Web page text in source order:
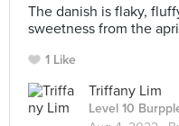
The danish is flaky,
sweetness from the
1 Like
Triffany Lim
Level 10